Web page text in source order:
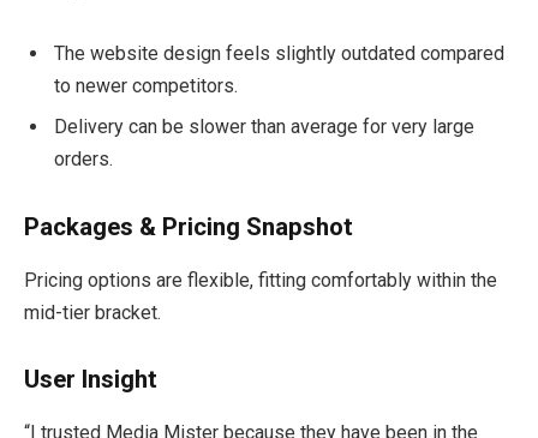
The website design feels slightly outdated compared
to newer competitors.
Delivery can be slower than average for very large
orders.
Packages & Pricing Snapshot
Pricing options are flexible, fitting comfortably within the
mid-tier bracket.
User Insight
“I trusted Media Mister because they have been in the